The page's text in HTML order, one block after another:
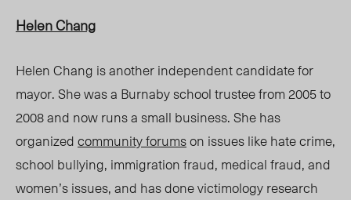
Helen Chang
Helen Chang is another independent candidate for
mayor. She was a Burnaby school trustee from 2005 to
2008 and now runs a small business. She has
organizedcommunity forumson issues like hate crime,
school bullying, immigration fraud, medical fraud, and
women’s issues, and has done victimology research